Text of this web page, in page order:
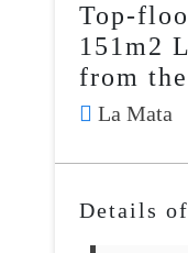
Top-
151m2
from
La Mata
Details